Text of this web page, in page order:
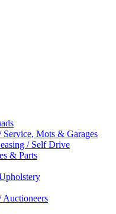
Mots & Garages
/ Self Drive
& Parts
Auctioneers